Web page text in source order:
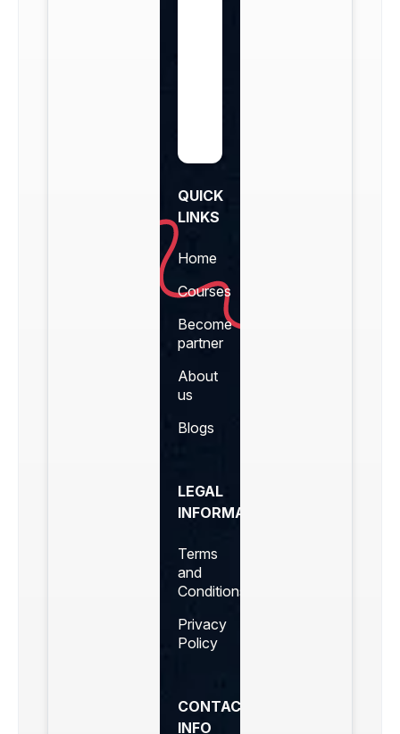
QUICK
LINKS
Home
Courses
Become
partner
About
us
Blogs
LEGAL
INFORMATION
Terms
and
Conditions
Privacy
Policy
CONTACT
INFO